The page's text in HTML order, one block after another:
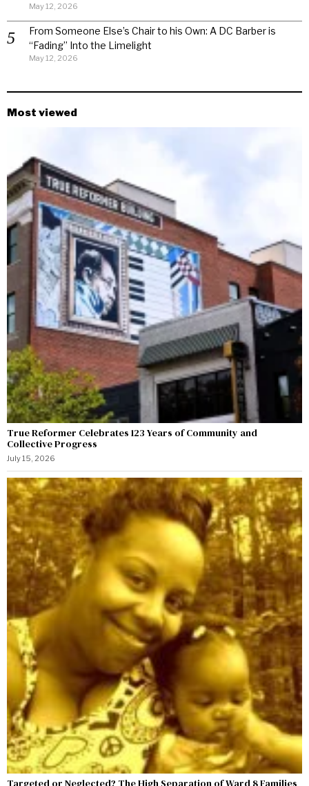
May 12, 2026
From Someone Else’s Chair to his Own: A DC Barber is
“Fading” Into the Limelight
May 12, 2026
Most viewed
True Reformer Celebrates 123 Years of Community and
Collective Progress
July 15, 2026
Targeted or Neglected? The High Separation of Ward 8 Families